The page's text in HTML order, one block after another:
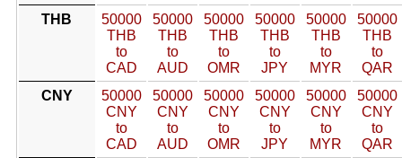
THB
50000
THB
to
CAD
50000
THB
to
AUD
50000
THB
to
OMR
50000
THB
to
JPY
50000
THB
to
MYR
50000
THB
to
QAR
CNY
50000
CNY
to
CAD
50000
CNY
to
AUD
50000
CNY
to
OMR
50000
CNY
to
JPY
50000
CNY
to
MYR
50000
CNY
to
QAR